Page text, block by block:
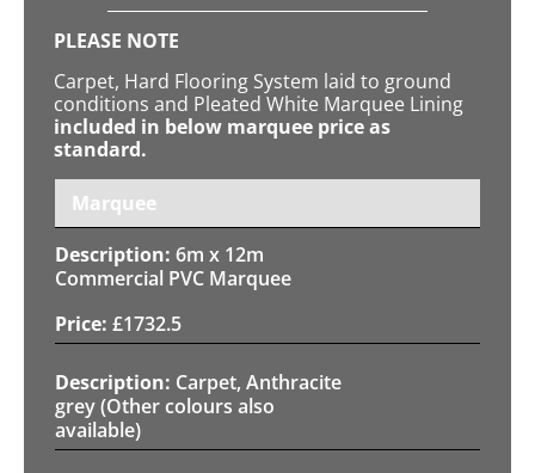
PLEASE NOTE
Carpet, Hard Flooring System laid to ground
conditions and Pleated White Marquee Lining
included in below marquee price as
standard.
Marquee
6m x 12m
Commercial PVC Marquee
£1732.5
Carpet, Anthracite
grey (Other colours also
available)